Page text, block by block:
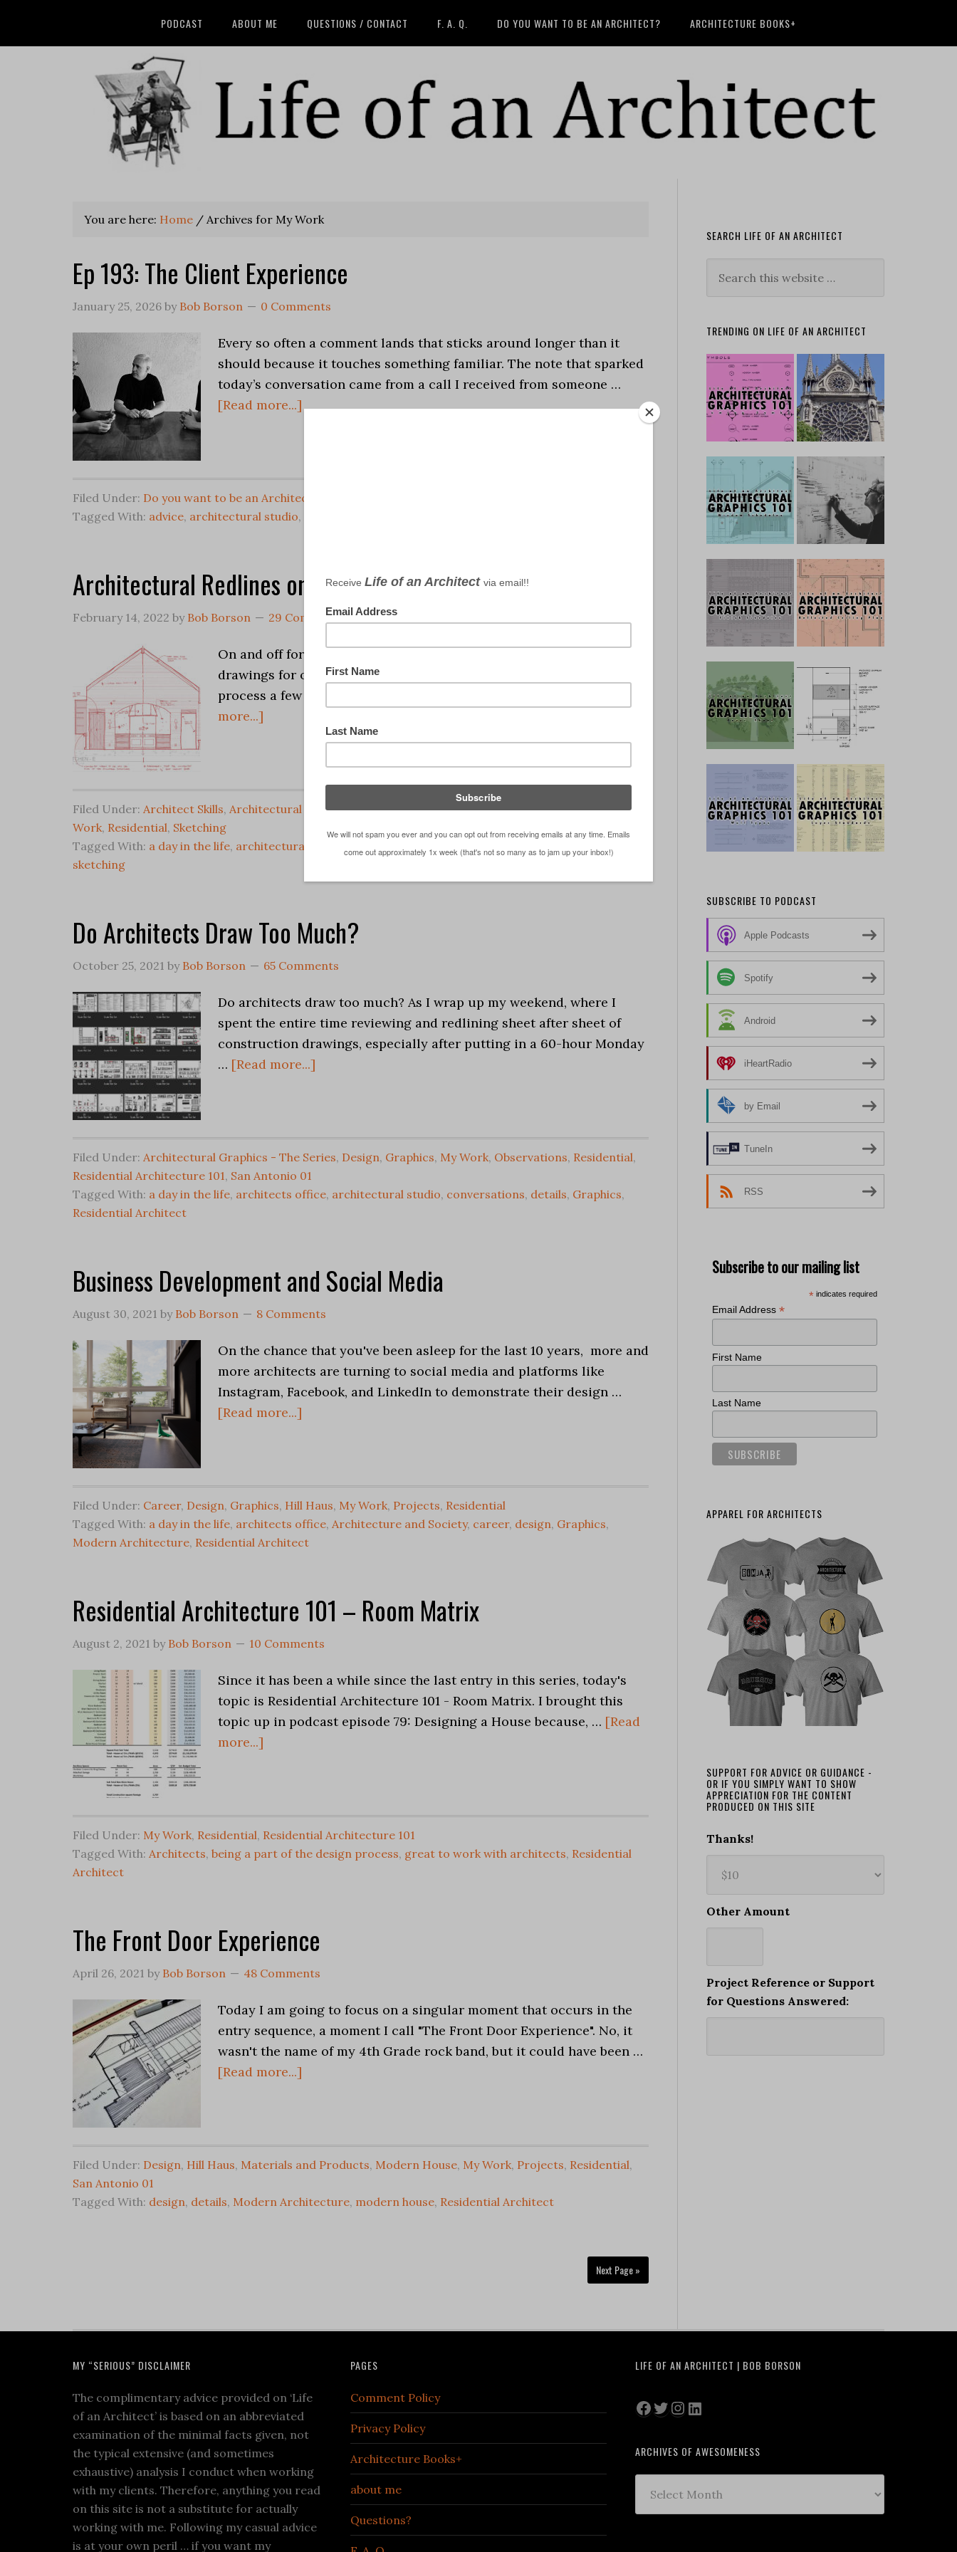
PODCAST ABOUT ME QUESTIONS / CONTACT F. A. Q. DO YOU WANT TO BE AN ARCHITECT? ARCHITECTURE BOOKS+
You are here: Home / Archives for My Work
Ep 193: The Client Experience
January 25, 2026 by Bob Borson 0 Comments
Every so often a comment lands that sticks around longer than it
should because it touches something familiar. The note that sparked
today’s conversation came from a call I received from someone …
[Read more...]
Filed Under: Do you want to be an Architect?
Tagged With: advice, architectural studio,
Architectural Redlines on an iPad
February 14, 2022 by Bob Borson 29 Comments
On and off for the last two weeks, I have been reviewing and redlining
drawings for one of our residential projects. I wrote about this
process a few weeks ago in a post titled Design Process - …
more...]
Filed Under: Architect Skills, Architectural Sketches - The Series,Design,Design Studio,Graphics,My
Work, Residential, Sketching
Tagged With: a day in the life, architectural sketching design studio Graphics Residential Architect
sketching
Do Architects Draw Too Much?
October 25, 2021 by Bob Borson 65 Comments
Do architects draw too much? As I wrap up my weekend, where I
spent the entire time reviewing and redlining sheet after sheet of
construction drawings, especially after putting in a 60-hour Monday
… [Read more...]
Filed Under: Architectural Graphics - The Series, Design, Graphics, My Work, Observations, Residential,
Residential Architecture 101, San Antonio 01
Tagged With: a day in the life, architects office, architectural studio, conversations, details, Graphics,
Residential Architect
Business Development and Social Media
August 30, 2021 by Bob Borson 8 Comments
On the chance that you've been asleep for the last 10 years, more and
more architects are turning to social media and platforms like
Instagram, Facebook, and LinkedIn to demonstrate their design …
[Read more...]
Filed Under: Career, Design, Graphics, Hill Haus, My Work, Projects, Residential
Tagged With: a day in the life, architects office, Architecture and Society, career, design, Graphics,
Modern Architecture, Residential Architect
Residential Architecture 101 – Room Matrix
August 2, 2021 by Bob Borson 10 Comments
Since it has been a while since the last entry in this series, today's
topic is Residential Architecture 101 - Room Matrix. I brought this
topic up in podcast episode 79: Designing a House because, … [Read
more...]
Filed Under: My Work, Residential, Residential Architecture 101
Tagged With: Architects, being a part of the design process, great to work with architects, Residential
Architect
The Front Door Experience
April 26, 2021 by Bob Borson 48 Comments
Today I am going to focus on a singular moment that occurs in the
entry sequence, a moment I call "The Front Door Experience". No, it
wasn't the name of my 4th Grade rock band, but it could have been …
[Read more...]
Filed Under: Design, Hill Haus, Materials and Products, Modern House, My Work, Projects, Residential,
San Antonio 01
Tagged With: design, details, Modern Architecture, modern house, Residential Architect
Next Page »
SEARCH LIFE OF AN ARCHITECT
TRENDING ON LIFE OF AN ARCHITECT
SUBSCRIBE TO PODCAST
Apple Podcasts
Spotify
Android
iHeartRadio
by Email
TuneIn
RSS
Subscribe to our mailing list
* indicates required
Email Address *
First Name
Last Name
APPAREL FOR ARCHITECTS
SUPPORT FOR ADVICE OR GUIDANCE -
OR IF YOU SIMPLY WANT TO SHOW
APPRECIATION FOR THE CONTENT
PRODUCED ON THIS SITE
Thanks!
Other Amount
Project Reference or Support
for Questions Answered:
MY “SERIOUS” DISCLAIMER
The complimentary advice provided on ‘Life
of an Architect’ is based on an abbreviated
examination of the minimal facts given, not
the typical extensive (and sometimes
exhaustive) analysis I conduct when working
with my clients. Therefore, anything you read
on this site is not a substitute for actually
working with me. Following my casual advice
is at your own peril … if you want my
PAGES
Comment Policy
Privacy Policy
Architecture Books+
about me
Questions?
LIFE OF AN ARCHITECT | BOB BORSON
Facebook
Twitter
Instagram
LinkedIn
ARCHIVES OF AWESOMENESS